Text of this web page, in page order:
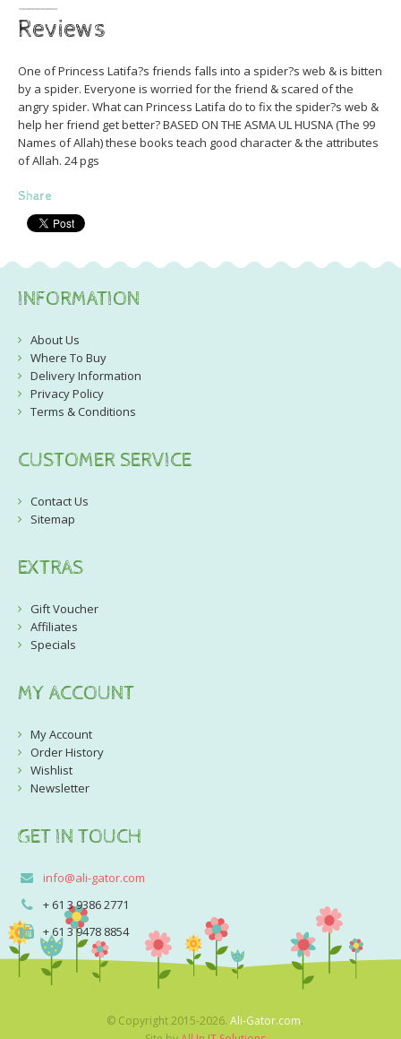
Reviews
One of Princess Latifa?s friends falls into a spider?s web & is bitten
by a spider. Everyone is worried for the friend & scared of the
angry spider. What can Princess Latifa do to fix the spider?s web &
help her friend get better? BASED ON THE ASMA UL HUSNA (The 99
Names of Allah) these books teach good character & the attributes
of Allah. 24 pgs
Share
INFORMATION
About Us
Where To Buy
Delivery Information
Privacy Policy
Terms & Conditions
CUSTOMER SERVICE
Contact Us
Sitemap
EXTRAS
Gift Voucher
Affiliates
Specials
MY ACCOUNT
My Account
Order History
Wishlist
Newsletter
GET IN TOUCH
info@ali-gator.com
+ 61 3 9386 2771
+ 61 3 9478 8854
© Copyright 2015-2026. Ali-Gator.com.